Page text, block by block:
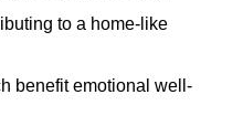
to a home-like
benefit emotional well-